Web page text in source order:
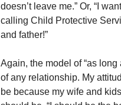
doesn’t leave me.” Or, “I
calling Child Protective
and father!”
Again, the model of “as
of any relationship. My
be because my wife and